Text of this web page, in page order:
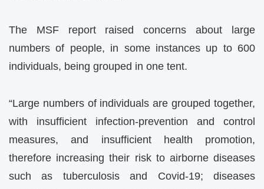
The MSF report raised concerns about large
numbers of people, in some instances up to 600
individuals, being grouped in one tent.
“Large numbers of individuals are grouped together,
with insufficient infection-prevention and control
measures, and insufficient health promotion,
therefore increasing their risk to airborne diseases
such as tuberculosis and Covid-19; diseases